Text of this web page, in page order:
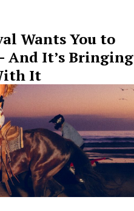
Wants You to
And It’s Bringing
It